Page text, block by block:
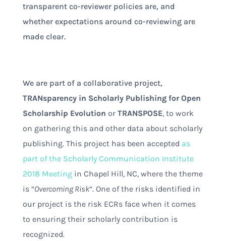
transparent co-reviewer policies are, and
whether expectations around co-reviewing are
made clear.
We are part of a collaborative project,
TRANsparency in Scholarly Publishing for Open
Scholarship Evolution or TRANSPOSE, to work
on gathering this and other data about scholarly
publishing. This project has been accepted as
part of the Scholarly Communication Institute
2018 Meetingin Chapel Hill, NC, where the theme
is “Overcoming Risk“. One of the risks identified in
our project is the risk ECRs face when it comes
to ensuring their scholarly contribution is
recognized.